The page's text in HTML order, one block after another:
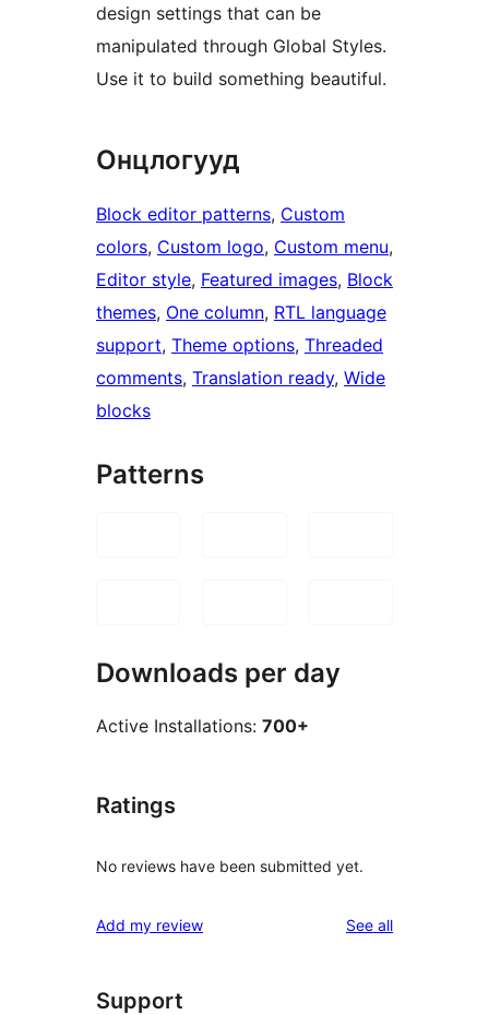
design settings that can be
manipulated through Global Styles.
Use it to build something beautiful.
Онцлогууд
Block editor patterns, Custom
colors, Custom logo, Custom menu
Editor style, Featured images, Block
themes, One column, RTL language
support, Theme options, Threaded
comments, Translation ready, Wide
blocks
Patterns
Downloads per day
Active Installations: 700+
Ratings
No reviews have been submitted yet.
Add my review See allreviews
Support